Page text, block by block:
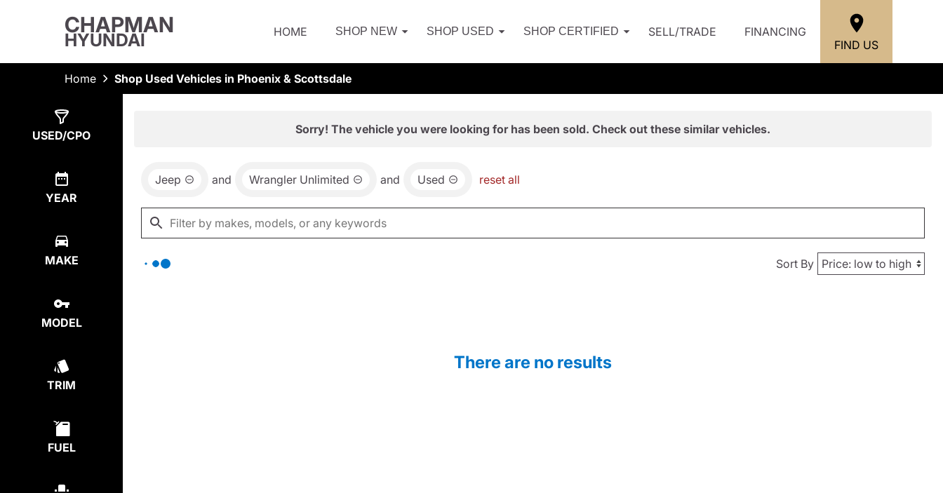
CHAPMAN
HYUNDAI HOME SHOP NEW SHOP USED SHOP CERTIFIED SELL/TRADE
FINANCING
FIND US
Home Shop Used Vehicles in Phoenix & Scottsdale
USED/CPO
YEAR
MAKE
MODEL
TRIM
FUEL
Sorry! The vehicle you were looking for has been sold. Check out these similar vehicles.
Jeep and Wrangler Unlimited and Used reset all
Sort By
There are no results